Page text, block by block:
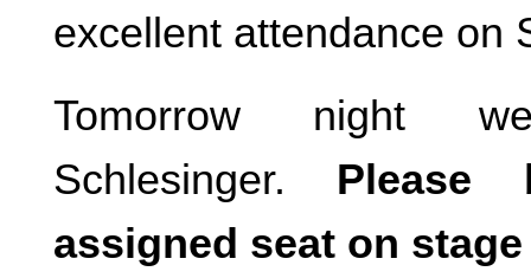
excellent attendance on
Tomorrow night
Schlesinger.
assigned seat on